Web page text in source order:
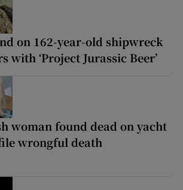
on 162-year-old shipwreck
with ‘Project Jurassic Beer’
woman found dead on yacht
wrongful death